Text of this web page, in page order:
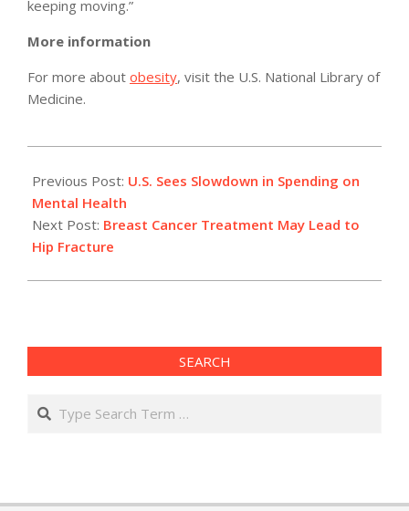
keeping moving.”
More information
For more about obesity, visit the U.S. National Library of
Medicine.
02-
04
Previous Post: U.S. Sees Slowdown in Spending on
Mental Health
Next Post: Breast Cancer Treatment May Lead to
Hip Fracture
SEARCH
Search